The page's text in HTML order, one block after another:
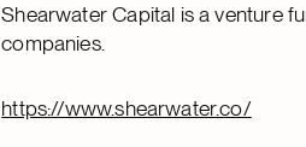
Shearwater Capital is a venture
companies.
https://www.shearwater.co/